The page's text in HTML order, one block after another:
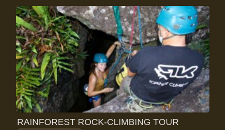
RAINFOREST ROCK-CLIMBING TOUR